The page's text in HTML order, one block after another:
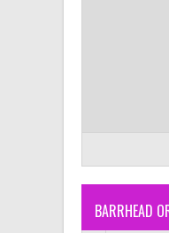
BARRHEAD